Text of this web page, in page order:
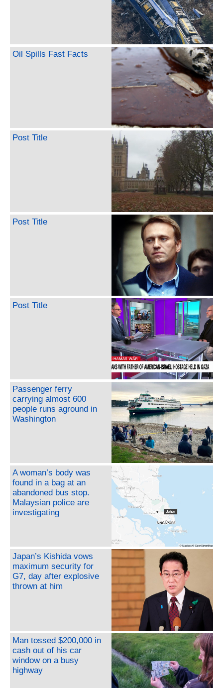
Oil Spills Fast Facts
Post Title
Post Title
Post Title
Passenger ferry
carrying almost 600
people runs aground in
Washington
A woman’s body was
found in a bag at an
abandoned bus stop.
Malaysian police are
investigating
Japan’s Kishida vows
maximum security for
G7, day after explosive
thrown at him
Man tossed $200,000 in
cash out of his car
window on a busy
highway